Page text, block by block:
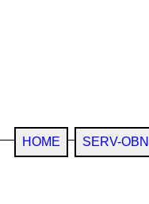
HOME SERV-